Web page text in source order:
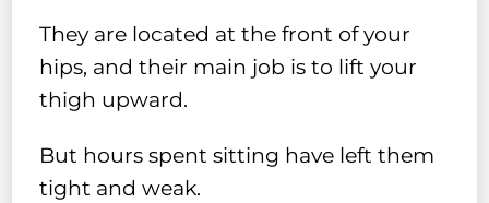
They are located at the front of your
hips, and their main job is to lift your
thigh upward.
But hours spent sitting have left them
tight and weak.